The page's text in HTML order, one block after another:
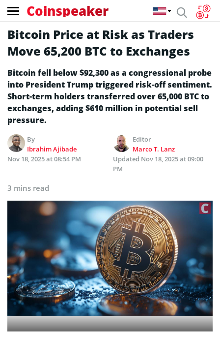
Coinspeaker
Bitcoin Price at Risk as Traders
Move 65,200 BTC to Exchanges
Bitcoin fell below $92,300 as a congressional probe
into President Trump triggered risk-off sentiment.
Short-term holders transferred over 65,000 BTC to
exchanges, adding $610 million in potential sell
pressure.
By
Ibrahim Ajibade
Editor
Marco T. Lanz
Nov 18, 2025 at 08:54 PM
Updated Nov 18, 2025 at 09:00
PM
3 mins read